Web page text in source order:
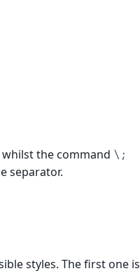
the command \;
separator.
styles. The first one is